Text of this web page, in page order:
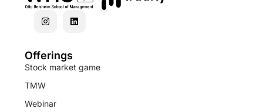
Offerings
Stock market game
TMW
Webinar